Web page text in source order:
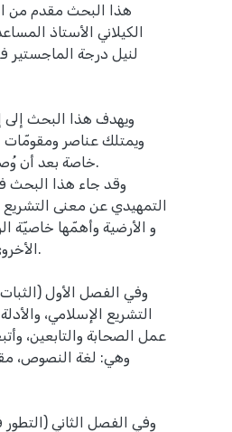
هذا البحث مقدم من
الكيلاني الأستاذ
ويهدف هذا البحث إلى
ويمتلك عناصر ومقومّات
خاصة بعد أن
وقد جاء هذا البحث
التمهيدي عن معنى
و الأرضية وأهمّها خاصيّة
وفي الفصل الأول
التشريع الإسلامي،
عمل الصحابة والتابعين،
وهي: لغة النصوص،
وفي الفصل الثاني